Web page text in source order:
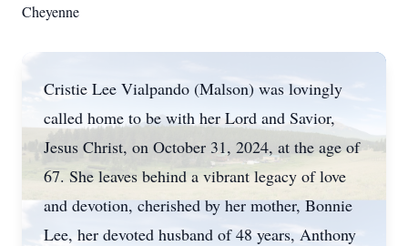
Cheyenne
Cristie Lee Vialpando (Malson) was lovingly
called home to be with her Lord and Savior,
Jesus Christ, on October 31, 2024, at the age of
67. She leaves behind a vibrant legacy of love
and devotion, cherished by her mother, Bonnie
Lee, her devoted husband of 48 years, Anthony